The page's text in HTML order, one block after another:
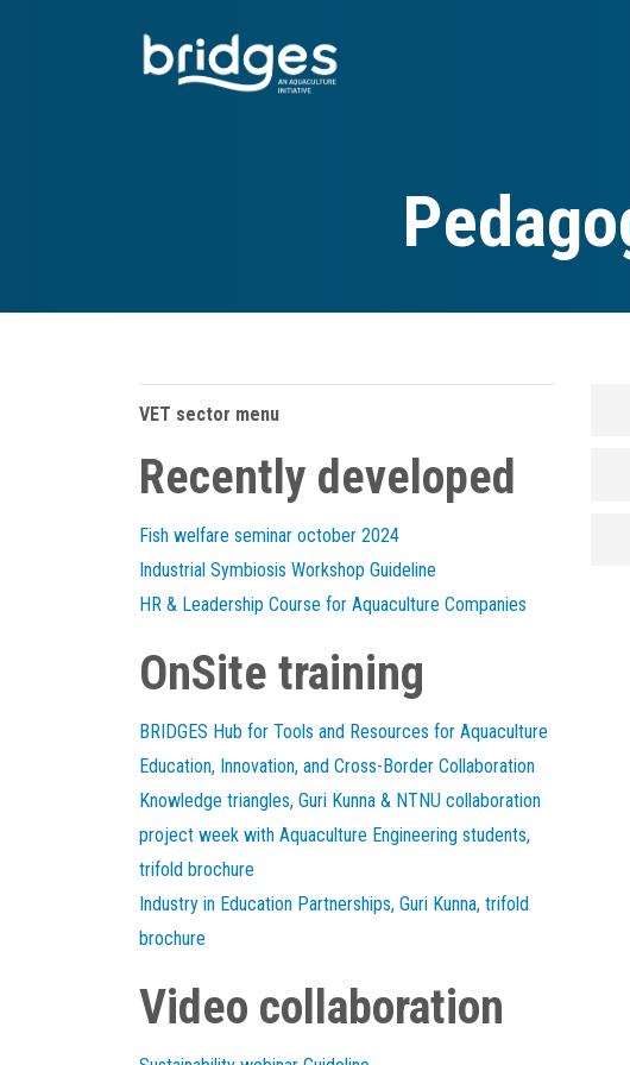
VET sector menu
Recently developed
Fish welfare seminar october 2024
Industrial Symbiosis Workshop Guideline
HR & Leadership Course for Aquaculture Companies
OnSite training
BRIDGES Hub for Tools and Resources for Aquaculture
Education, Innovation, and Cross-Border Collaboration
Knowledge triangles, Guri Kunna & NTNU collaboration
project week with Aquaculture Engineering students,
trifold brochure
Industry in Education Partnerships, Guri Kunna, trifold
brochure
Video collaboration